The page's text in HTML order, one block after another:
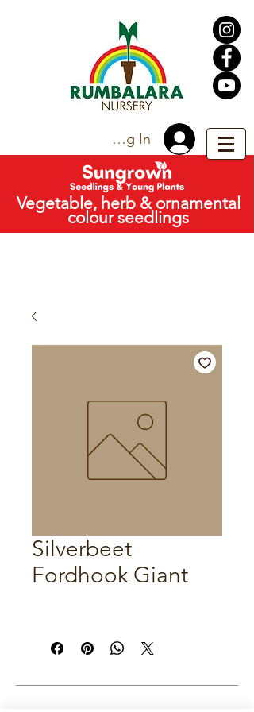
Vegetable, herb & ornamental
colour seedlings
Trade Log In
Silverbeet
Fordhook Giant